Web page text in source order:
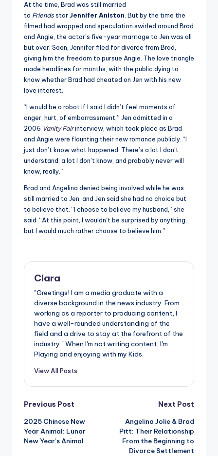
fi
ti
At the time, Brad was still married
to Friendsstar Jennifer Aniston . But by the time the
filmed had wrapped and speculation swirled around Brad
and Angie, the actor’s five-year marriage to Jen was all
but over. Soon, Jennifer filed for divorce from Brad,
giving him the freedom to pursue Angie. The love triangle
made headlines for months, with the public dying to
know whether Brad had cheated on Jen with his new
love interest.
“I would be a robot if I said I didn’t feel moments of
anger, hurt, of embarrassment,” Jen admitted in a
2006 Vanity Fairinterview, which took place as Brad
and Angie were flaunting their new romance publicly. “I
just don’t know what happened. There’s a lot I don’t
understand, a lot I don’t know, and probably never will
know, really.”
Brad and Angelina denied being involved while he was
still married to Jen, and Jen said she had no choice but
to believe that. “I choose to believe my husband,” she
said. “At this point, I wouldn’t be surprised by anything,
but I would much rather choose to believe him.”
Clara
"Greetings! I am a media graduate with a
diverse background in the news industry. From
working as a reporter to producing content, I
have a well-rounded understanding of the
field and a drive to stay at the forefront of the
industry." When I'm not writing content, I'm
Playing and enjoying with my Kids.
View All Posts
Post
navigation
Previous Post
2025 Chinese New
Year Animal: Lunar
New Year’s Animal
Next Post
Angelina Jolie & Brad
Pitt: Their Relationship
From the Beginning to
Divorce Settlement